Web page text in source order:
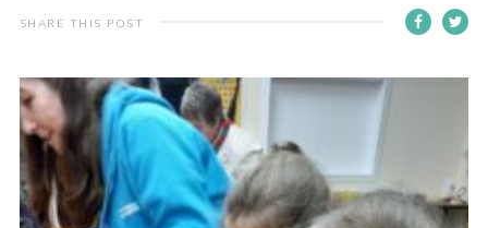
Home
About Us
Join
Volunteering
SHARE THIS POST